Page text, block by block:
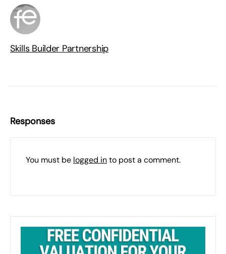
Skills Builder Partnership
Responses
You must be logged into post a comment.